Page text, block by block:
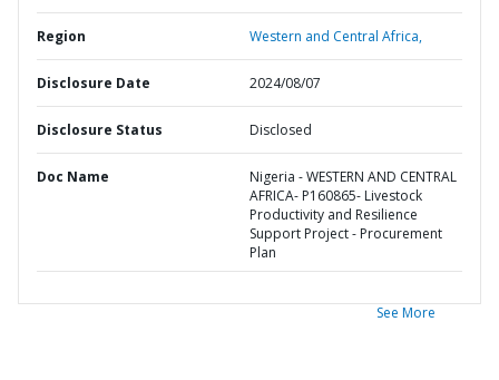
Region Western and Central Africa,
Disclosure Date 2024/08/07
Disclosure Status Disclosed
Doc Name
Nigeria - WESTERN AND CENTRAL
AFRICA- P160865- Livestock
Productivity and Resilience
Support Project - Procurement
Plan
See More